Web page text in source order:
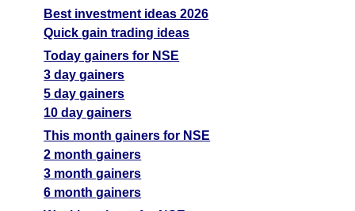
Best investment ideas 2026
Quick gain trading ideas
Today gainers for NSE
3 day gainers
5 day gainers
10 day gainers
This month gainers for NSE
2 month gainers
3 month gainers
6 month gainers